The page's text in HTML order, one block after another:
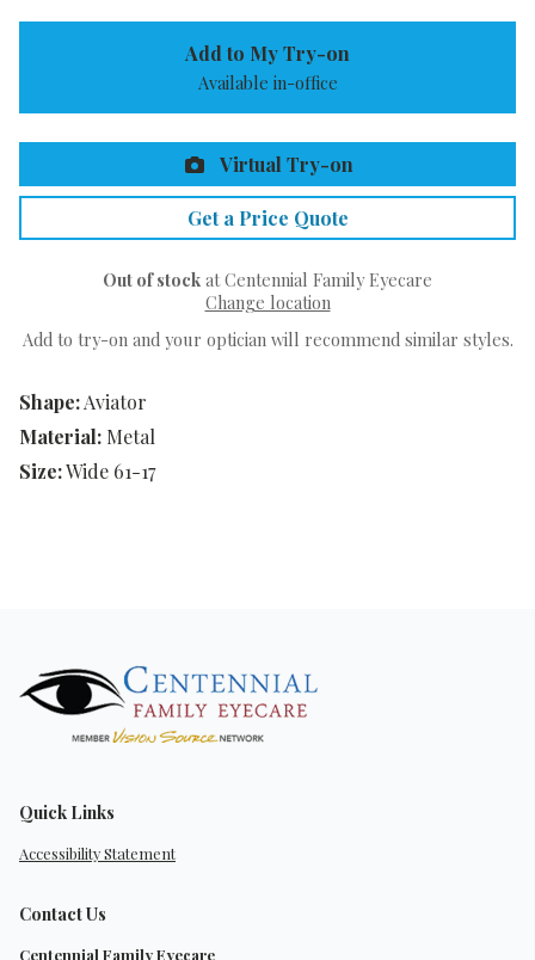
Shape:Aviator
Material: Metal
Size:Wide 61-17
Add to My Try-on
Available in-office
Virtual Try-on
Get a Price Quote
Out of stock at Centennial Family Eyecare
Change location
Add to try-on and your optician will recommend similar styles.
Quick Links
Accessibility Statement
Contact Us
Centennial Family Eyecare